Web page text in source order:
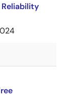
Reliability